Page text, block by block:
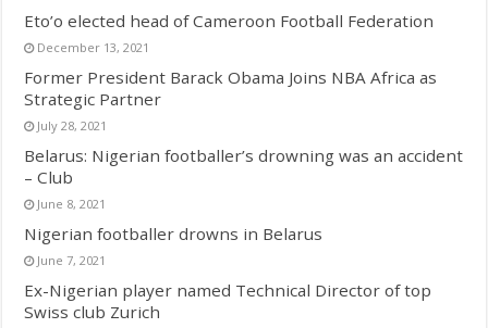
Eto’o elected head of Cameroon Football Federation
December 13, 2021
Former President Barack Obama Joins NBA Africa as
Strategic Partner
July 28, 2021
Belarus: Nigerian footballer’s drowning was an accident
– Club
June 8, 2021
Nigerian footballer drowns in Belarus
June 7, 2021
Ex-Nigerian player named Technical Director of top
Swiss club Zurich